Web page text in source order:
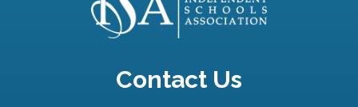
Contact Us